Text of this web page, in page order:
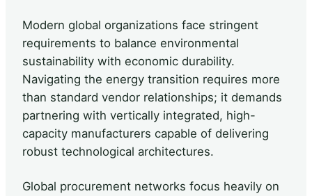
Modern global organizations face stringent
requirements to balance environmental
sustainability with economic durability.
Navigating the energy transition requires more
than standard vendor relationships; it demands
partnering with vertically integrated, high-
capacity manufacturers capable of delivering
robust technological architectures.
Global procurement networks focus heavily on